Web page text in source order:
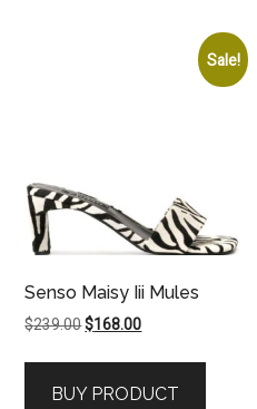
Sale!
Senso Maisy Iii Mules
$239.00Original
$239.00.
$168.00Current
$168.00.
BUY PRODUCT